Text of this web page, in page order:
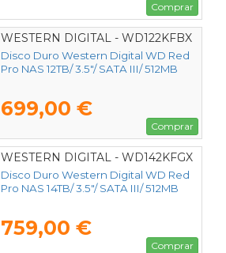
Comprar
WESTERN DIGITAL - WD122KFBX
Disco Duro Western Digital WD Red
Pro NAS 12TB/ 3.5"/ SATA III/ 512MB
699,00 €
Comprar
WESTERN DIGITAL - WD142KFGX
Disco Duro Western Digital WD Red
Pro NAS 14TB/ 3.5"/ SATA III/ 512MB
759,00 €
Comprar